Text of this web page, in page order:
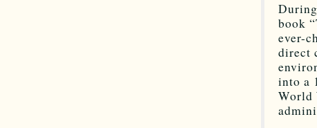
book
ever-
direct
into a
World